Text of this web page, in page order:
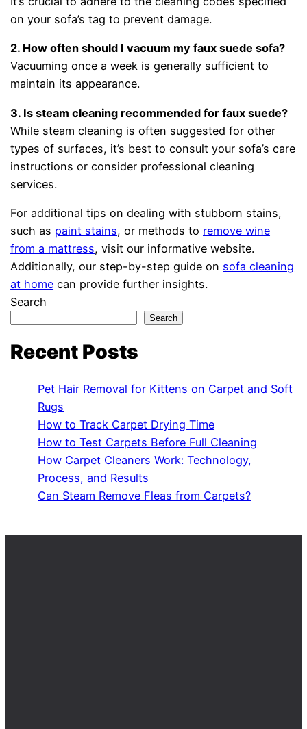
on your sofa’s tag to prevent damage.
2. How often should I vacuum my faux suede sofa?
Vacuuming once a week is generally sufficient to
maintain its appearance.
3. Is steam cleaning recommended for faux suede?
While steam cleaning is often suggested for other
types of surfaces, it’s best to consult your sofa’s care
instructions or consider professional cleaning
services.
For additional tips on dealing with stubborn stains,
such as paint stains, or methods to remove wine
from a mattress, visit our informative website.
Additionally, our step-by-step guide on sofa cleaning
at home can provide further insights.
Search
Search
Recent Posts
Pet Hair Removal for Kittens on Carpet and Soft
Rugs
How to Track Carpet Drying Time
How to Test Carpets Before Full Cleaning
How Carpet Cleaners Work: Technology,
Process, and Results
Can Steam Remove Fleas from Carpets?